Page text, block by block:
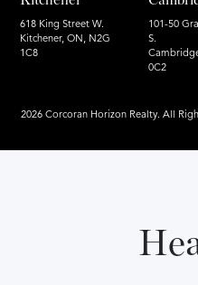
618 King Street W.
Kitchener, ON, N2G
1C8
101-50
S.
0C2
2026 Corcoran Horizon Realty. All